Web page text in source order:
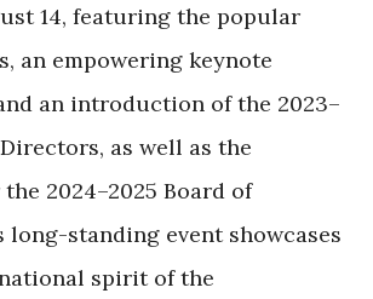
14, featuring the popular
an empowering keynote
an introduction of the 2023–
as well as the
2024–2025 Board of
long-standing event showcases
spirit of the